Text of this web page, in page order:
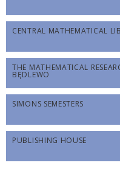
CENTRAL MATHEMATICAL
THE MATHEMATICAL
BĘDLEWO
SIMONS SEMESTERS
PUBLISHING HOUSE